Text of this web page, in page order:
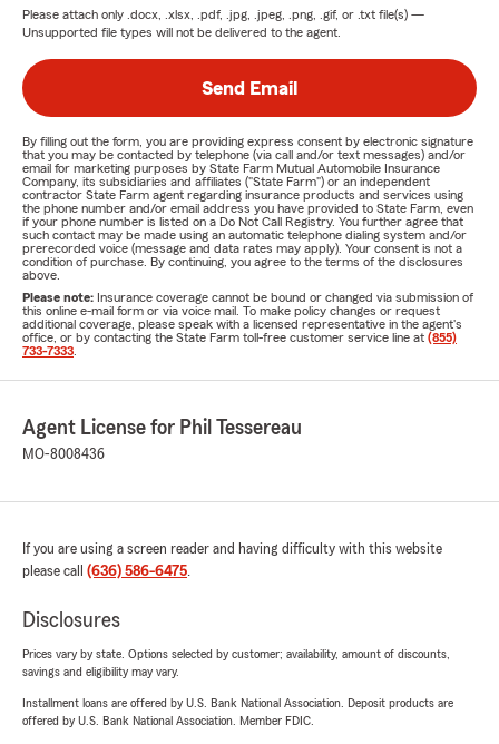
Please attach only .docx, .xlsx, .pdf, .jpg, .jpeg, .png, .gif, or .txt file(s) —
Unsupported file types will not be delivered to the agent.
Send Email
By filling out the form, you are providing express consent by electronic signature
that you may be contacted by telephone (via call and/or text messages) and/or
email for marketing purposes by State Farm Mutual Automobile Insurance
Company, its subsidiaries and affiliates ("State Farm") or an independent
contractor State Farm agent regarding insurance products and services using
the phone number and/or email address you have provided to State Farm, even
if your phone number is listed on a Do Not Call Registry. You further agree that
such contact may be made using an automatic telephone dialing system and/or
prerecorded voice (message and data rates may apply). Your consent is not a
condition of purchase. By continuing, you agree to the terms of the disclosures
above.
Please note: Insurance coverage cannot be bound or changed via submission of
this online e-mail form or via voice mail. To make policy changes or request
additional coverage, please speak with a licensed representative in the agent's
office, or by contacting the State Farm toll-free customer service line at (855)
733-7333
Agent License for Phil Tessereau
MO-8008436
If you are using a screen reader and having difficulty with this website
please call (636) 586-6475.
Disclosures
Prices vary by state. Options selected by customer; availability, amount of discounts,
savings and eligibility may vary.
Installment loans are offered by U.S. Bank National Association. Deposit products are
offered by U.S. Bank National Association. Member FDIC.